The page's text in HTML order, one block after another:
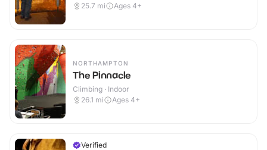
25.7 mi Ages 4+
NORTHAMPTON
The Pinnacle
Climbing · Indoor
26.1 mi Ages 4+
Verified